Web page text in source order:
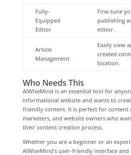
Fully-
Equipped
Editor
Fine-tune
publishing
editor.
Article
Management
Easily view
created
location.
Who Needs This
AIWiseMind is an essential tool for
informational website and wants to
friendly content. It is perfect for content
marketers, and website owners who
their content creation process.
Whether you are a beginner or an
AIWiseMind’s user-friendly interface